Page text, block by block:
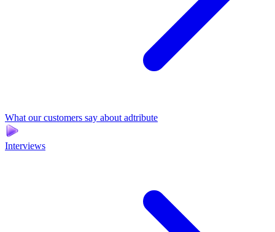
What our customers say about adtribute
Interviews